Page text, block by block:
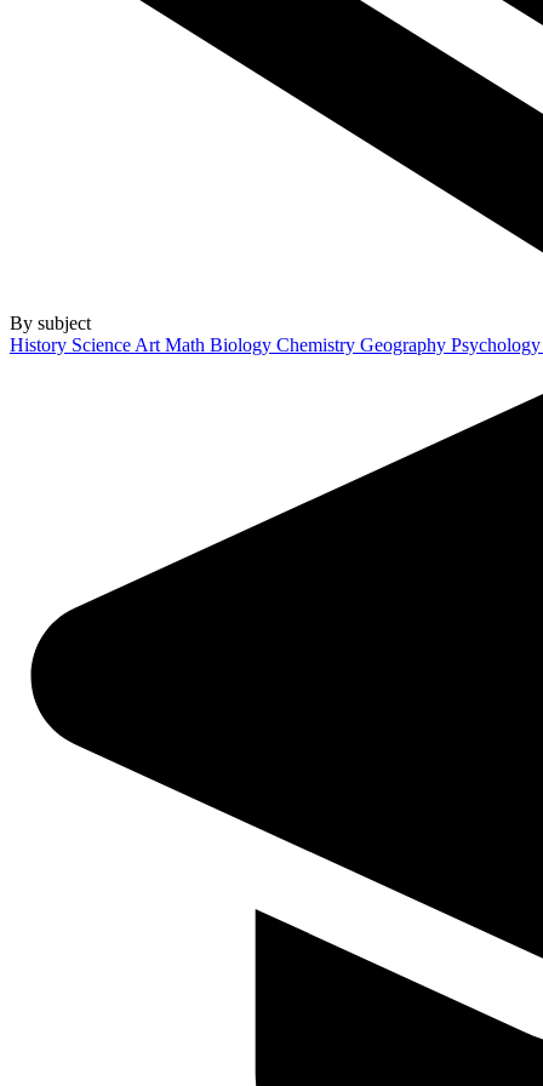
By subject
History Science Art Math Biology Chemistry Geography